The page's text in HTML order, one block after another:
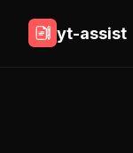
yt-assist